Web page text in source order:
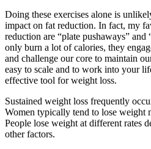
Doing these exercises alone is
impact on fat reduction. In fact, my
reduction are “plate pushaways”
only burn a lot of calories, they
and challenge our core to maintain
easy to scale and to work into your
effective tool for weight loss.
Sustained weight loss frequently
Women typically tend to lose weight
People lose weight at different rates
other factors.